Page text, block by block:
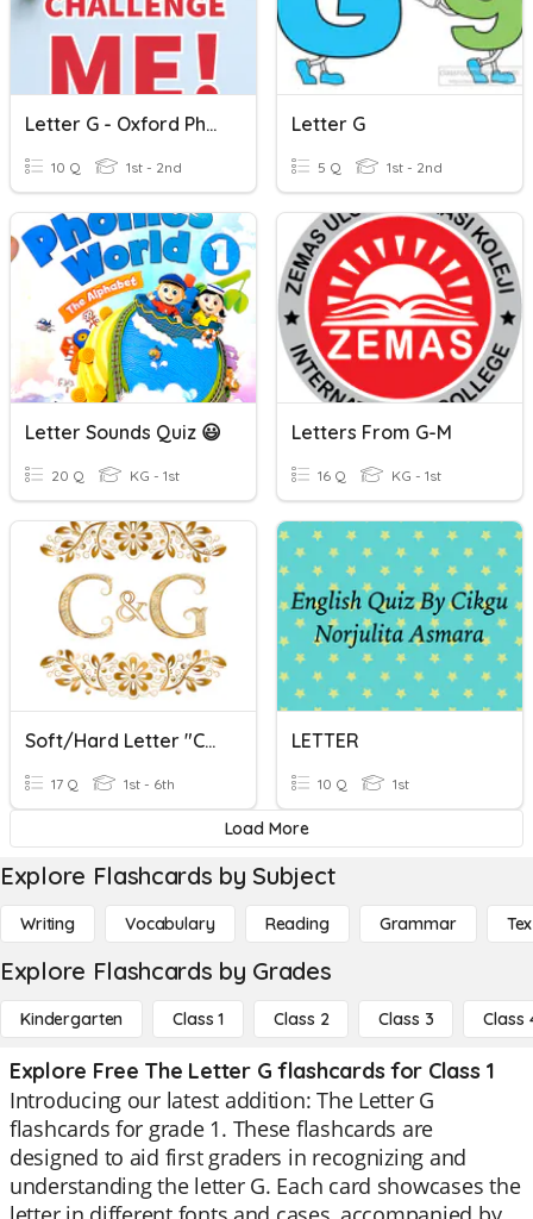
Letter G - Oxford Phonics World 1
10 Q 1st - 2nd
Letter G
5 Q 1st - 2nd
Letter Sounds Quiz 😃
20 Q KG - 1st
Letters From G-M
16 Q KG - 1st
Soft/Hard Letter "C" And "G"
17 Q 1st - 6th
LETTER
10 Q 1st
Load More
Explore Flashcards by Subject
Writing Vocabulary Reading Grammar
Explore Flashcards by Grades
Kindergarten Class 1 Class 2 Class 3 Class
Explore Free The Letter G flashcards for Class 1
Introducing our latest addition: The Letter G
flashcards for grade 1. These flashcards are
designed to aid first graders in recognizing and
understanding the letter G. Each card showcases the